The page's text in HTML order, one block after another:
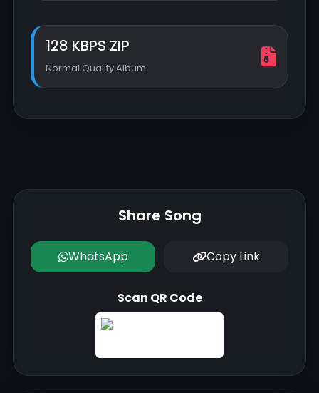
128 KBPS ZIP
Normal Quality Album
Share Song
WhatsApp Copy Link
Scan QR Code